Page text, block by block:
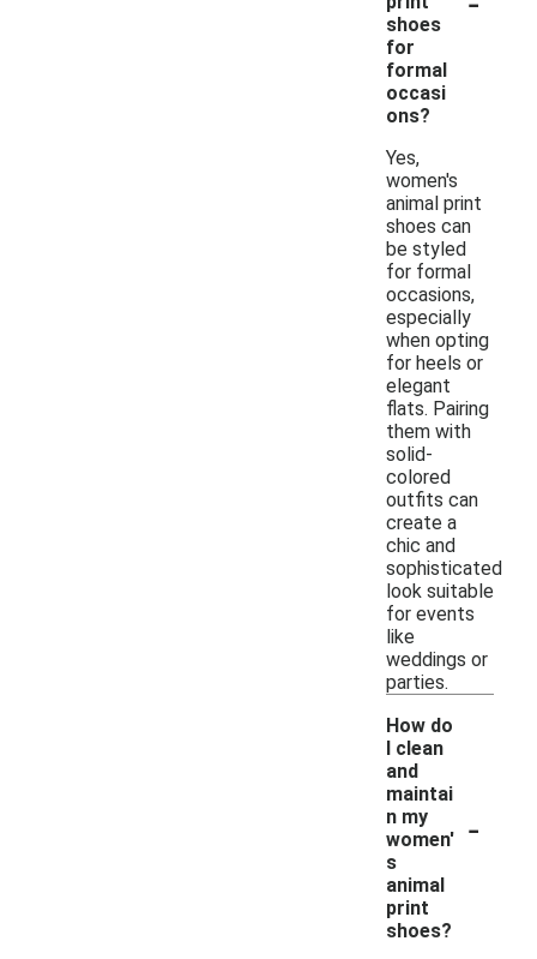
shoes
for
formal
occasi
ons?
Yes,
women's
animal print
shoes can
be styled
for formal
occasions,
especially
when opting
for heels or
elegant
flats. Pairing
them with
solid-
colored
outfits can
create a
chic and
sophisticated
look suitable
for events
like
weddings or
parties.
How do
I clean
and
maintai
n my
women'
s
animal
print
shoes?
-